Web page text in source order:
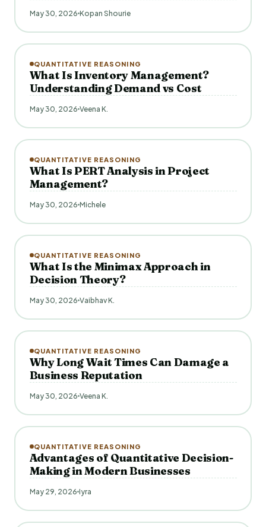
May 30, 2026 Kopan Shourie
QUANTITATIVE REASONING
What Is Inventory Management?
Understanding Demand vs Cost
May 30, 2026 Veena K.
QUANTITATIVE REASONING
What Is PERT Analysis in Project
Management?
May 30, 2026 Michele
QUANTITATIVE REASONING
What Is the Minimax Approach in
Decision Theory?
May 30, 2026 Vaibhav K.
QUANTITATIVE REASONING
Why Long Wait Times Can Damage a
Business Reputation
May 30, 2026 Veena K.
QUANTITATIVE REASONING
Advantages of Quantitative Decision-
Making in Modern Businesses
May 29, 2026 Iyra